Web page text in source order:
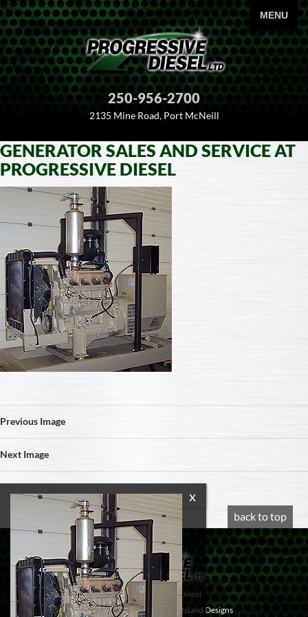
250-956-2700
2135 Mine Road, Port McNeill
PRIMARY
MENU
SKIP
TO
CONTENT
GENERATOR SALES AND SERVICE AT
PROGRESSIVE DIESEL
Previous Image
Next Image
back to top
© 2020 Progressive Diesel
Website design byVancouver Island Designs